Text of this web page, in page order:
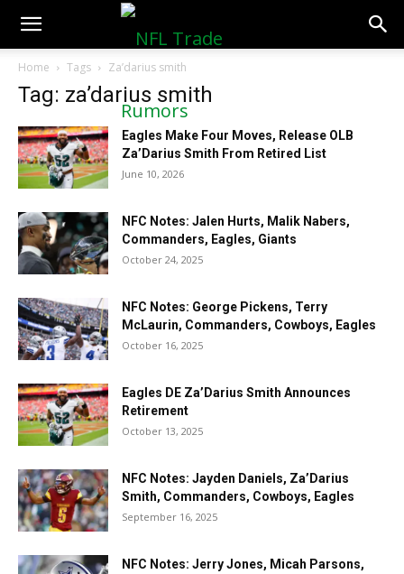
NFLTradeRumors.co
Home Tags Za’darius smith
Tag: za’darius smith
Eagles Make Four Moves, Release OLB
Za’Darius Smith From Retired List
June 10, 2026
NFC Notes: Jalen Hurts, Malik Nabers,
Commanders, Eagles, Giants
October 24, 2025
NFC Notes: George Pickens, Terry
McLaurin, Commanders, Cowboys, Eagles
October 16, 2025
Eagles DE Za’Darius Smith Announces
Retirement
October 13, 2025
NFC Notes: Jayden Daniels, Za’Darius
Smith, Commanders, Cowboys, Eagles
September 16, 2025
NFC Notes: Jerry Jones, Micah Parsons,